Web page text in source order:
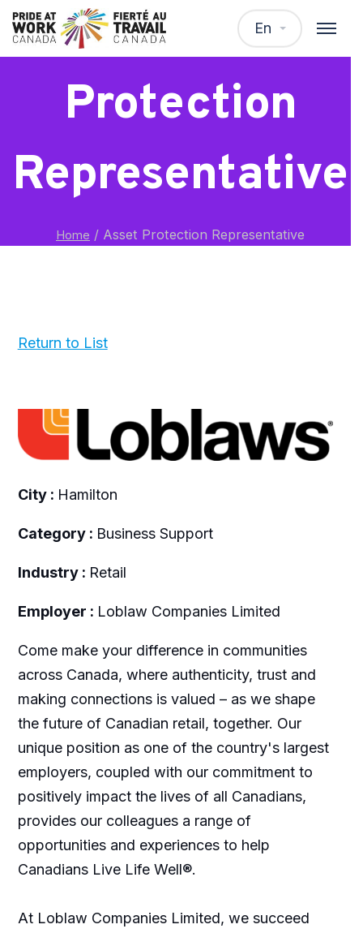
En
Asset
Protection
Representative
Home / Asset Protection Representative
Return to List
City : Hamilton
Category : Business Support
Industry : Retail
Employer : Loblaw Companies Limited
Come make your difference in communities
across Canada, where authenticity, trust and
making connections is valued – as we shape
the future of Canadian retail, together. Our
unique position as one of the country's largest
employers, coupled with our commitment to
positively impact the lives of all Canadians,
provides our colleagues a range of
opportunities and experiences to help
Canadians Live Life Well®.
At Loblaw Companies Limited, we succeed